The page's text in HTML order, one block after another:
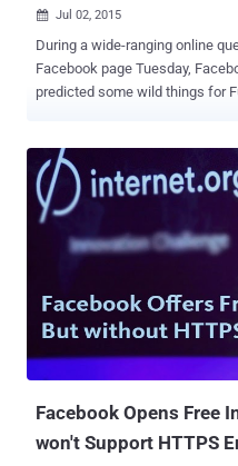
 Jul 02, 2015
During a wide-ranging online
Facebook page Tuesday,
predicted some wild things for Future. It includes:
Growth of Artificial Intelligence and Virtual Reality . Today, Mark
Zuckerberg has posted a
Connectivity Lab. To help connect people around the world,
Facebook's Internet.org initiative is testing a method for delivering
the Internet via Lasers. Laser Beam Technology - Future of The
laser beam technology (as shown) that has the ability to transmit
data from the sky into communities. He has plans to
and satellites with lasers to
Facebook Opens Free
won't Support HTTPS